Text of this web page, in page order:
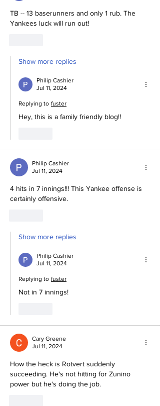
TB -- 13 baserunners and only 1 rub. The
Yankees luck will run out!
Show more replies
Philip Cashier
Jul 11, 2024
Replying to fuster
Hey, this is a family friendly blog!!
Philip Cashier
Jul 11, 2024
4 hits in 7 innings!!! This Yankee offense is
certainly offensive.
Show more replies
Philip Cashier
Jul 11, 2024
Replying to fuster
Not in 7 innings!
Cary Greene
Jul 11, 2024
How the heck is Rotvert suddenly
succeeding. He's not hitting for Zunino
power but he's doing the job.